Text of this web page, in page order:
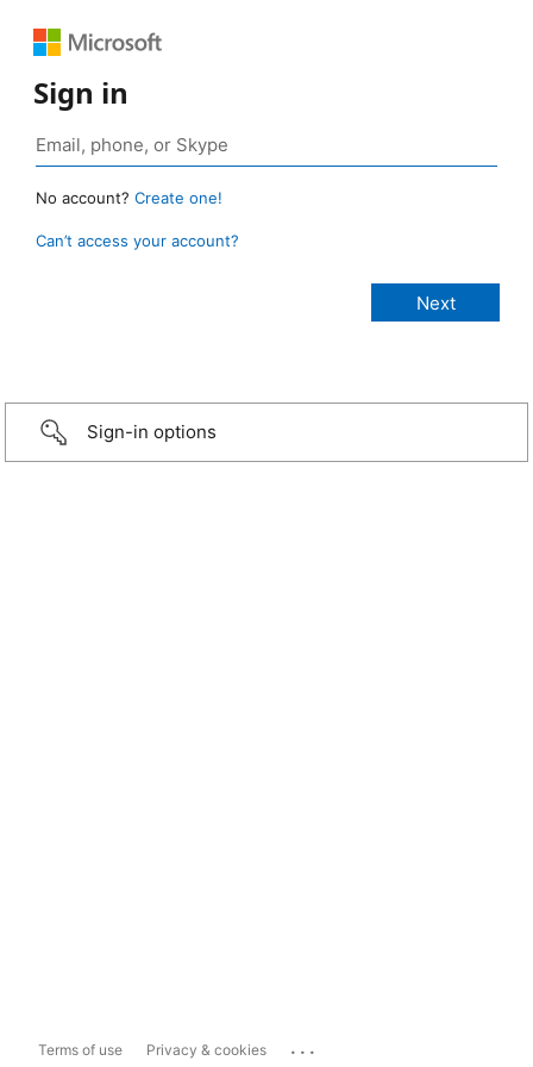
Sign in
No account? Create one!
Can’t access your account?
Sign-in options
Terms of use Privacy & cookies ...